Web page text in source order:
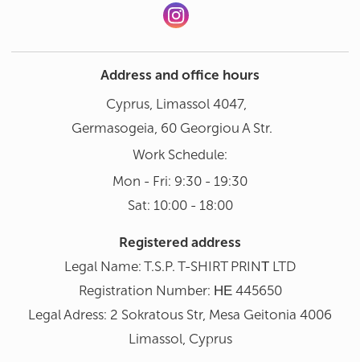
Address and office hours
Cyprus, Limassol 4047,
Germasogeia, 60 Georgiou A Str.
Work Schedule:
Mon - Fri: 9:30 - 19:30
Sat: 10:00 - 18:00
Registered address
Legal Name: T.S.P. T-SHIRT PRINΤ LTD
Registration Number: ΗΕ 445650
Legal Adress: 2 Sokratous Str, Mesa Geitonia 4006
Limassol, Cyprus